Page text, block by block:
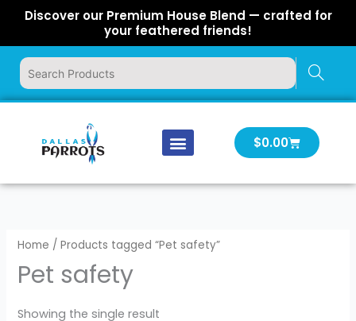
content
Discover our Premium House Blend — crafted for
your feathered friends!
$0.00Cart
Home / Products tagged “Pet safety”
Pet safety
Showing the single result